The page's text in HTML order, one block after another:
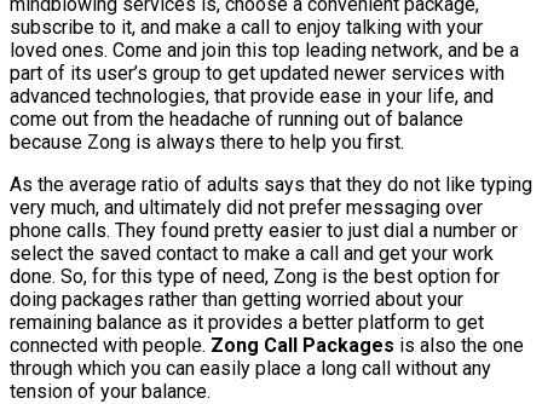
subscribe to it, and make a call to enjoy talking with your
loved ones. Come and join this top leading network, and be a
part of its user’s group to get updated newer services with
advanced technologies, that provide ease in your life, and
come out from the headache of running out of balance
because Zong is always there to help you first.
As the average ratio of adults says that they do not like typing
very much, and ultimately did not prefer messaging over
phone calls. They found pretty easier to just dial a number or
select the saved contact to make a call and get your work
done. So, for this type of need, Zong is the best option for
doing packages rather than getting worried about your
remaining balance as it provides a better platform to get
connected with people. Zong Call Packages is also the one
through which you can easily place a long call without any
tension of your balance.